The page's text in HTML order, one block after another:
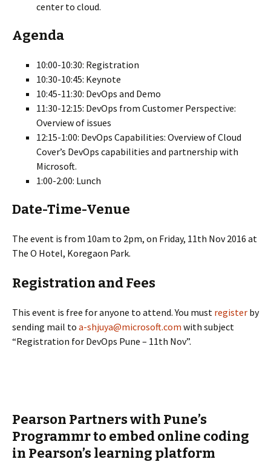
center to cloud.
Agenda
10:00-10:30: Registration
10:30-10:45: Keynote
10:45-11:30: DevOps and Demo
11:30-12:15: DevOps from Customer Perspective:
Overview of issues
12:15-1:00: DevOps Capabilities: Overview of Cloud
Cover’s DevOps capabilities and partnership with
Microsoft.
1:00-2:00: Lunch
Date-Time-Venue
The event is from 10am to 2pm, on Friday, 11th Nov 2016 at
The O Hotel, Koregaon Park.
Registration and Fees
This event is free for anyone to attend. You must register by
sending mail to a-shjuya@microsoft.com with subject
“Registration for DevOps Pune – 11th Nov”.
Pearson Partners with Pune’s
Programmr to embed online coding
in Pearson’s learning platform